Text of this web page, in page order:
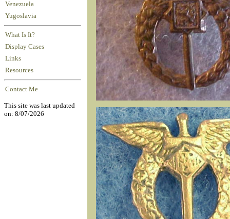
Venezuela
Yugoslavia
What Is It?
Display Cases
Links
Resources
Contact Me
This site was last updated
on: 8/07/2026